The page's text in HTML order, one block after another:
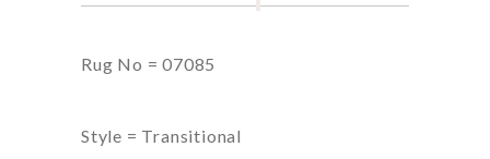
Rug No = 07085
Style = Transitional